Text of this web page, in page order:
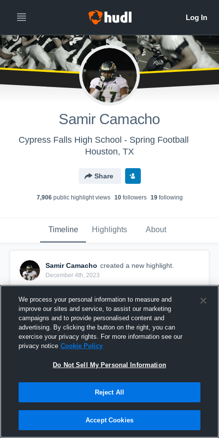
Samir Camacho
Cypress Falls High School - Spring Football
Houston, TX
Share
7,906public highlight views 10followers 19following
Timeline Highlights About
Samir Camacho created a new highlight.
December 4th, 2023
We process your personal information to measure and
improve our sites and service, to assist our marketing
campaigns and to provide personalised content and
advertising. By clicking the button on the right, you can
exercise your privacy rights. For more information see our
privacy notice Cookie Policy
Do Not Sell My Personal Information
Reject All
Accept Cookies